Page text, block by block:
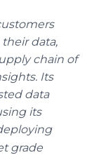
data,
chain of
Its
data
its
grade